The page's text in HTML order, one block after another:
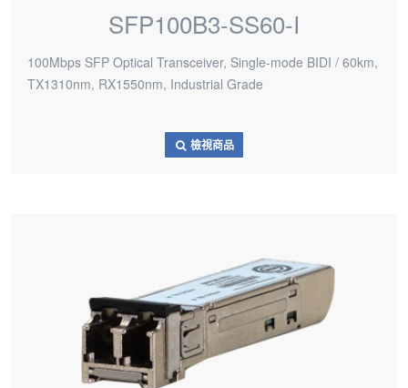
SFP100B3-SS60-I
100Mbps SFP Optical Transceiver, Single-mode BIDI / 60km,
TX1310nm, RX1550nm, Industrial Grade
檢視商品